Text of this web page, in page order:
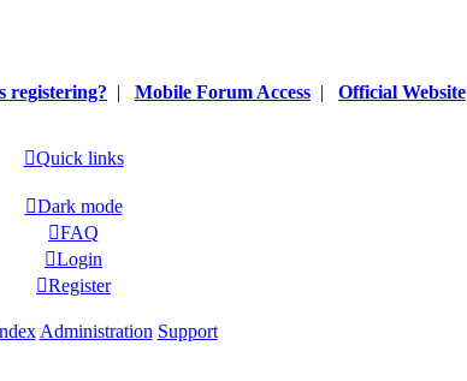
registering? | Mobile Forum Access | Official Website
Quick links
Dark mode
FAQ
Login
Register
Administration Support